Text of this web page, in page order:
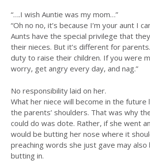
“….I wish Auntie was my mom…”
“Oh no no, it’s because I’m your aunt I
Aunts have the special privilege that
their nieces. But it’s different for
duty to raise their children. If you were
worry, get angry every day, and nag.”
No responsibility laid on her.
What her niece will become in the future
the parents’ shoulders. That was why
could do was dote. Rather, if she went
would be butting her nose where it
preaching words she just gave may also
butting in.